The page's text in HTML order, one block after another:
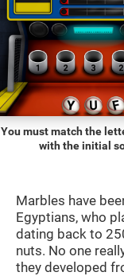
You must match the
with the initial
Marbles have
Egyptians, who
dating back to
nuts. No one
they developed